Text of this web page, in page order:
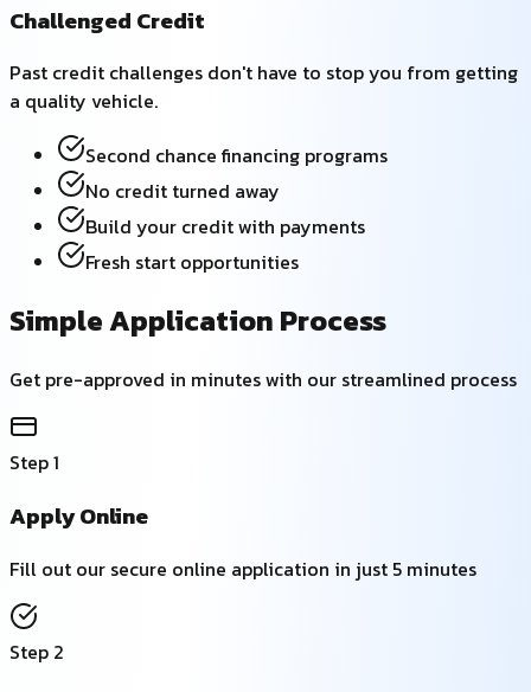
Challenged Credit
Past credit challenges don't have to stop you from getting
a quality vehicle.
Second chance financing programs
No credit turned away
Build your credit with payments
Fresh start opportunities
Simple Application Process
Get pre-approved in minutes with our streamlined process
Step1
Apply Online
Fill out our secure online application in just 5 minutes
Step 2